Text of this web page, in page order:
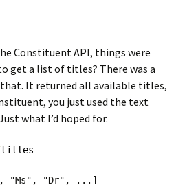
Constituent API, things were
get a list of titles? There was a
It returned all available titles,
you just used the text
what I’d hoped for.
titles
, "Ms" , "Dr" , ...]